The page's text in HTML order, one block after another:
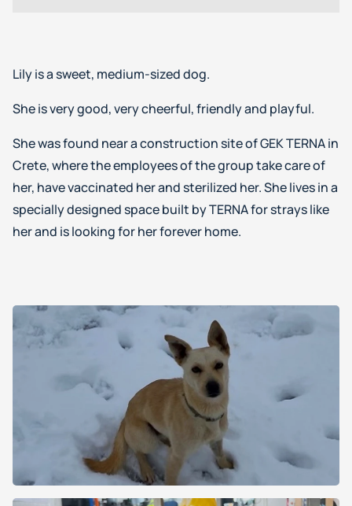
Lily is a sweet, medium-sized dog.
She is very good, very cheerful, friendly and playful.
She was found near a construction site of GEK TERNA in
Crete, where the employees of the group take care of
her, have vaccinated her and sterilized her. She lives in a
specially designed space built by TERNA for strays like
her and is looking for her forever home.